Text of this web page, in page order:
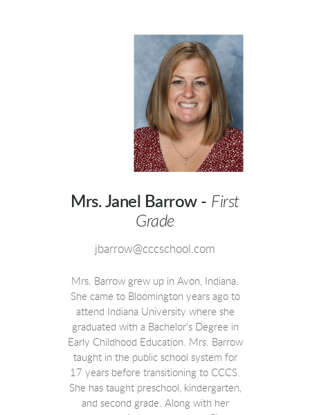
Mrs. Janel Barrow - First
Grade
jbarrow@cccschool.com
Mrs. Barrow grew up in Avon, Indiana.
She came to Bloomington years ago to
attend Indiana University where she
graduated with a Bachelor's Degree in
Early Childhood Education. Mrs. Barrow
taught in the public school system for
17 years before transitioning to CCCS.
She has taught preschool, kindergarten,
and second grade. Along with her